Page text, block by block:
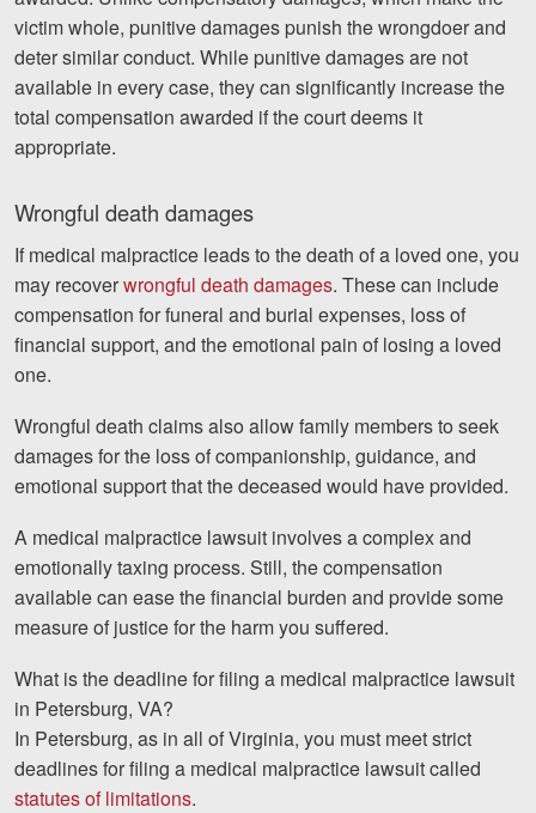
victim whole, punitive damages punish the wrongdoer and
deter similar conduct. While punitive damages are not
available in every case, they can significantly increase the
total compensation awarded if the court deems it
appropriate.
Wrongful death damages
If medical malpractice leads to the death of a loved one, you
may recoverwrongful death damages. These can include
compensation for funeral and burial expenses, loss of
financial support, and the emotional pain of losing a loved
one.
Wrongful death claims also allow family members to seek
damages for the loss of companionship, guidance, and
emotional support that the deceased would have provided.
A medical malpractice lawsuit involves a complex and
emotionally taxing process. Still, the compensation
available can ease the financial burden and provide some
measure of justice for the harm you suffered.
What is the deadline for filing a medical malpractice lawsuit
in Petersburg, VA?
In Petersburg, as in all of Virginia, you must meet strict
deadlines for filing a medical malpractice lawsuit called
statutes of limitations.